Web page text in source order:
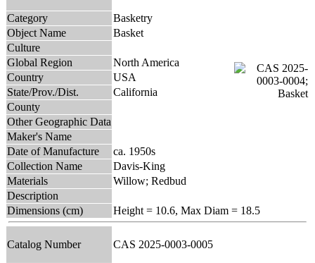
Category
Basketry
Object Name
Basket
Culture
Global Region
North America
Country
USA
State/Prov./Dist.
California
County
Other Geographic Data
Maker's Name
Date of Manufacture
ca. 1950s
Collection Name
Davis-King
Materials
Willow; Redbud
Description
Dimensions (cm)
Height = 10.6, Max Diam = 18.5
Catalog Number CAS 2025-0003-0005